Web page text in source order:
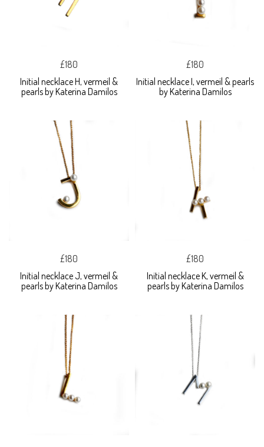
£180
Initial necklace H, vermeil &
pearls by Katerina Damilos
£180
Initial necklace I, vermeil & pearls
by Katerina Damilos
£180
Initial necklace J, vermeil &
pearls by Katerina Damilos
£180
Initial necklace K, vermeil &
pearls by Katerina Damilos